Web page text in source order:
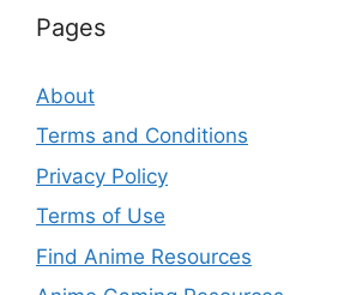
Pages
About
Terms and Conditions
Privacy Policy
Terms of Use
Find Anime Resources